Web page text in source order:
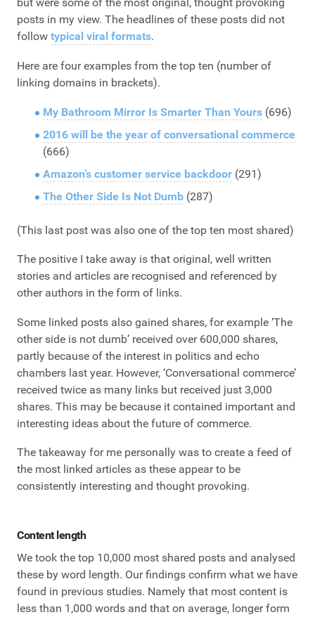
but were some of the most original, thought provoking
posts in my view. The headlines of these posts did not
follow typical viral formats.
Here are four examples from the top ten (number of
linking domains in brackets).
My Bathroom Mirror Is Smarter Than Yours(696)
2016 will be the year of conversational commerce
(666)
Amazon’s customer service backdoor(291)
The Other Side Is Not Dumb(287)
(This last post was also one of the top ten most shared)
The positive I take away is that original, well written
stories and articles are recognised and referenced by
other authors in the form of links.
Some linked posts also gained shares, for example ‘The
other side is not dumb’ received over 600,000 shares,
partly because of the interest in politics and echo
chambers last year. However, ‘Conversational commerce’
received twice as many links but received just 3,000
shares. This may be because it contained important and
interesting ideas about the future of commerce.
The takeaway for me personally was to create a feed of
the most linked articles as these appear to be
consistently interesting and thought provoking.
Content length
We took the top 10,000 most shared posts and analysed
these by word length. Our findings confirm what we have
found in previous studies. Namely that most content is
less than 1,000 words and that on average, longer form